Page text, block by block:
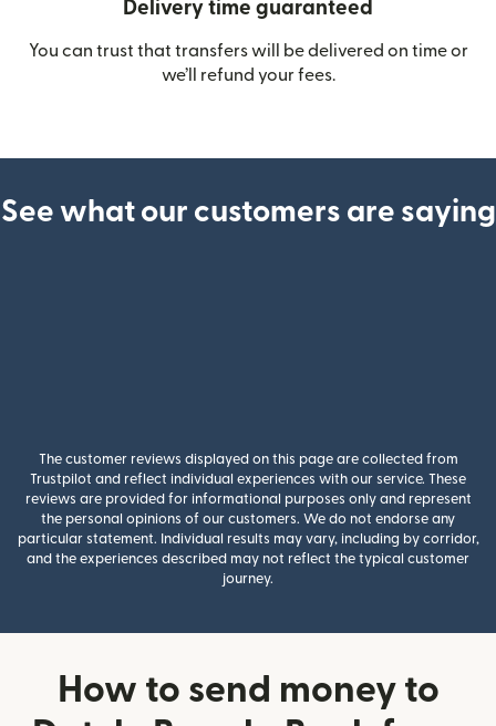
Delivery time guaranteed
You can trust that transfers will be delivered on time or
we’ll refund your fees.
See what our customers are saying
The customer reviews displayed on this page are collected from
Trustpilot and reflect individual experiences with our service. These
reviews are provided for informational purposes only and represent
the personal opinions of our customers. We do not endorse any
particular statement. Individual results may vary, including by corridor,
and the experiences described may not reflect the typical customer
journey.
How to send money to